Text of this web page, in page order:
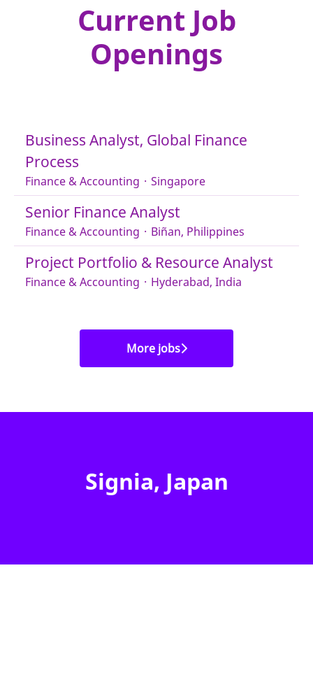
Current Job
Openings
Business Analyst, Global Finance
Process
Finance & Accounting · Singapore
Senior Finance Analyst
Finance & Accounting · Biñan, Philippines
Project Portfolio & Resource Analyst
Finance & Accounting · Hyderabad, India
More jobs
Signia, Japan